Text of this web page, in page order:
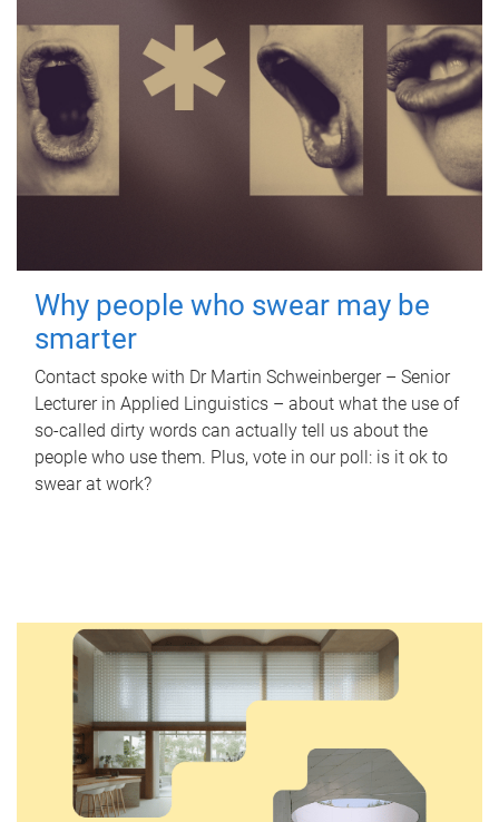
Why people who swear may be
smarter
Contact spoke with Dr Martin Schweinberger – Senior
Lecturer in Applied Linguistics – about what the use of
so-called dirty words can actually tell us about the
people who use them. Plus, vote in our poll: is it ok to
swear at work?